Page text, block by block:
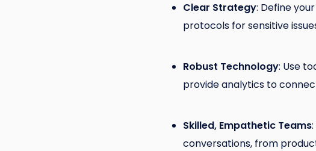
Clear Strategy: Define
protocols for sensitive
Robust Technology: Use
provide analytics to
Skilled, Empathetic Teams
conversations, from